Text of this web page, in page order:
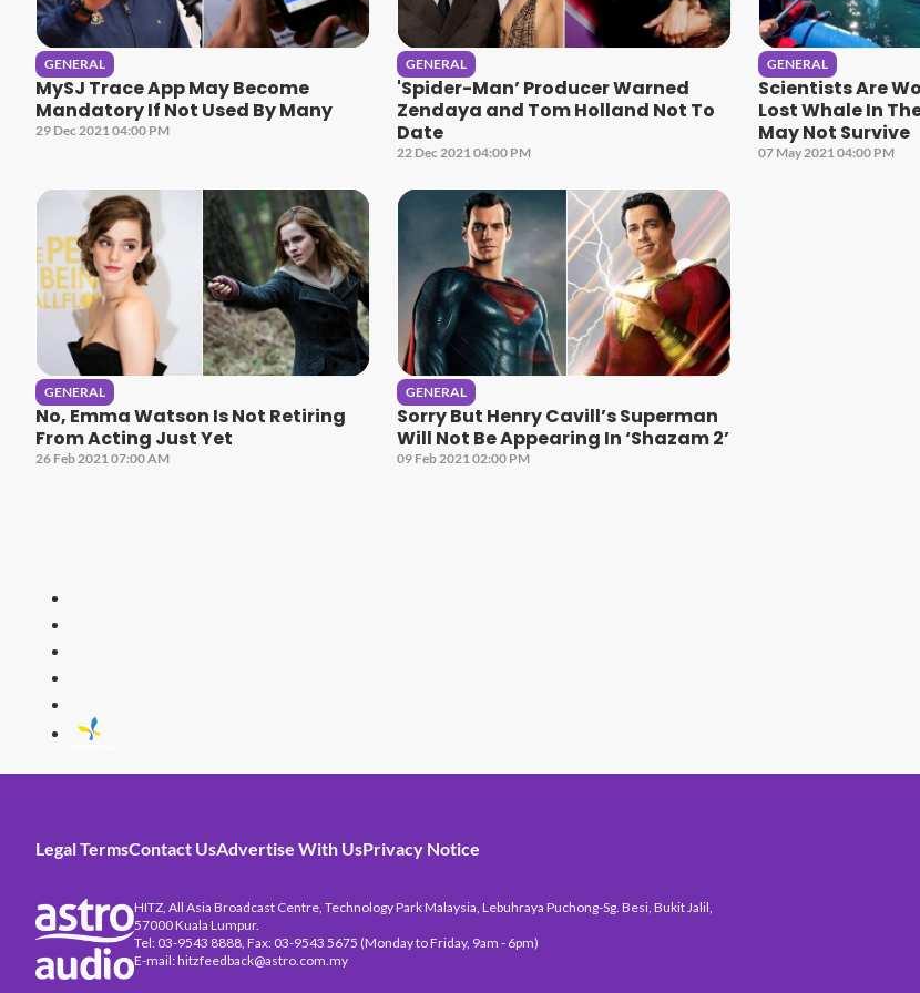
GENERAL
MySJ Trace App May Become
Mandatory If Not Used By Many
29 Dec 2021 04:00 PM
GENERAL
'Spider-Man’ Producer Warned
Zendaya and Tom Holland Not To
Date
22 Dec 2021 04:00 PM
GENERAL
Scientists Are
Lost Whale In
May Not Survive
07 May 2021 04:00 PM
GENERAL
No, Emma Watson Is Not Retiring
From Acting Just Yet
26 Feb 2021 07:00 AM
GENERAL
Sorry But Henry Cavill’s Superman
Will Not Be Appearing In ‘Shazam 2’
09 Feb 2021 02:00 PM
Legal TermsContact UsAdvertise With UsPrivacy Notice
HITZ, All Asia Broadcast Centre, Technology Park Malaysia, Lebuhraya Puchong-Sg. Besi, Bukit Jalil,
57000 Kuala Lumpur.
Tel: 03-9543 8888, Fax: 03-9543 5675 (Monday to Friday, 9am - 6pm)
E-mail: hitzfeedback@astro.com.my